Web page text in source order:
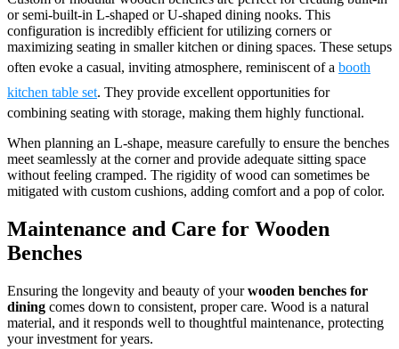
or semi-built-in L-shaped or U-shaped dining nooks. This
configuration is incredibly efficient for utilizing corners or
maximizing seating in smaller kitchen or dining spaces. These setups
often evoke a casual, inviting atmosphere, reminiscent of a booth
kitchen table set. They provide excellent opportunities for
combining seating with storage, making them highly functional.
When planning an L-shape, measure carefully to ensure the benches
meet seamlessly at the corner and provide adequate sitting space
without feeling cramped. The rigidity of wood can sometimes be
mitigated with custom cushions, adding comfort and a pop of color.
Maintenance and Care for Wooden
Benches
Ensuring the longevity and beauty of yourwooden benches for
dining comes down to consistent, proper care. Wood is a natural
material, and it responds well to thoughtful maintenance, protecting
your investment for years.